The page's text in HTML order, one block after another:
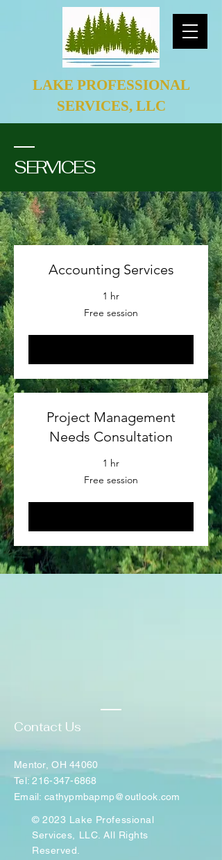
LAKE PROFESSIONAL
SERVICES, LLC
SERVICES
Accounting Services
1 hr
Free session
Project Management
Needs Consultation
1 hr
Free session
Contact Us
Mentor, OH 44060
Tel: 216-347-6868
Email: cathypmbapmp@outlook.com
© 2023 Lake Professional
Services, LLC. All Rights
Reserved.